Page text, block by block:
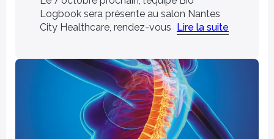
Logbook sera présente au salon Nantes
City Healthcare, rendez-vous Lire la suite